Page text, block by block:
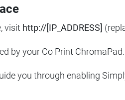
visit http://[IP_ADDRESS]
by your Co Print ChromaPad.
you through enabling